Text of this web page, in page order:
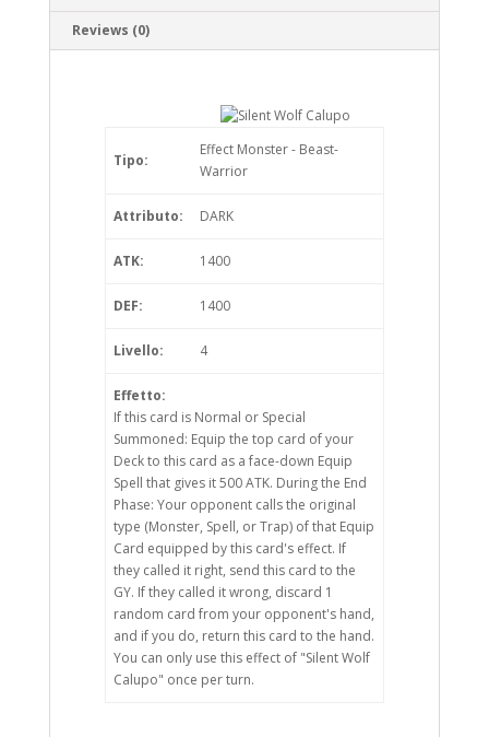
Reviews (0)
Tipo:
Effect Monster - Beast-
Warrior
Attributo: DARK
ATK: 1400
DEF: 1400
Livello: 4
Effetto:
If this card is Normal or Special
Summoned: Equip the top card of your
Deck to this card as a face-down Equip
Spell that gives it 500 ATK. During the End
Phase: Your opponent calls the original
type (Monster, Spell, or Trap) of that Equip
Card equipped by this card's effect. If
they called it right, send this card to the
GY. If they called it wrong, discard 1
random card from your opponent's hand,
and if you do, return this card to the hand.
You can only use this effect of "Silent Wolf
Calupo" once per turn.